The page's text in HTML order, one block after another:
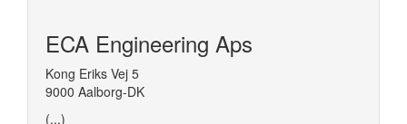
ECA Engineering Aps
Kong Eriks Vej 5
9000 Aalborg-DK
(...)